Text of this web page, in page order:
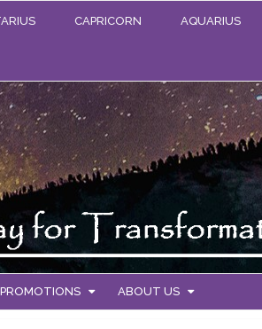
CAPRICORN AQUARIUS
ABOUT US